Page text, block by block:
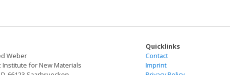
high heterogeneity of YAP1 dynamics within
Weber
Institute for New Materials
Quicklinks
Contact
Imprint